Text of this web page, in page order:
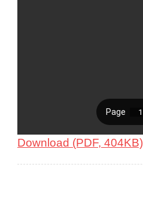
Download (PDF, 404KB)